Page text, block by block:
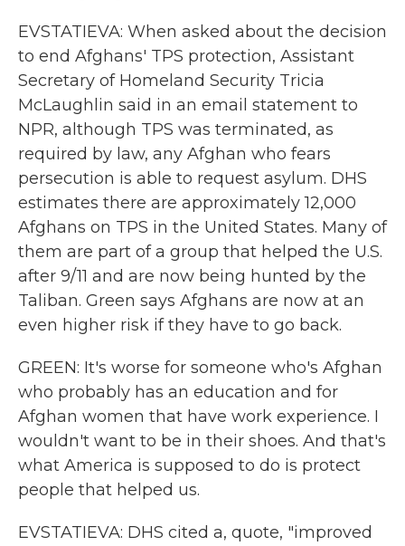
EVSTATIEVA: When asked about the decision
to end Afghans' TPS protection, Assistant
Secretary of Homeland Security Tricia
McLaughlin said in an email statement to
NPR, although TPS was terminated, as
required by law, any Afghan who fears
persecution is able to request asylum. DHS
estimates there are approximately 12,000
Afghans on TPS in the United States. Many of
them are part of a group that helped the U.S.
after 9/11 and are now being hunted by the
Taliban. Green says Afghans are now at an
even higher risk if they have to go back.
GREEN: It's worse for someone who's Afghan
who probably has an education and for
Afghan women that have work experience. I
wouldn't want to be in their shoes. And that's
what America is supposed to do is protect
people that helped us.
EVSTATIEVA: DHS cited a, quote, "improved